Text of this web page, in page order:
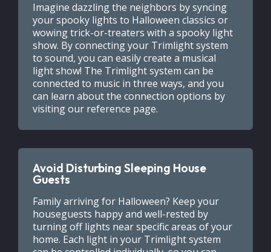
Imagine dazzling the neighbors by syncing
your spooky lights to Halloween classics or
wowing trick-or-treaters with a spooky light
show. By connecting your Trimlight system
to sound, you can easily create a musical
light show! The Trimlight system can be
connected to music in three ways, and you
can learn about the connection options by
visiting our reference page.
Avoid Disturbing Sleeping House
Guests
Family arriving for Halloween? Keep your
houseguests happy and well-rested by
turning off lights near specific areas of your
home. Each light in your Trimlight system